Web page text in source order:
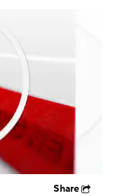
Share